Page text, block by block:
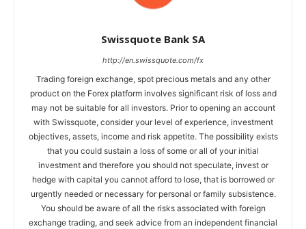
Swissquote Bank SA
http://en.swissquote.com/fx
Trading foreign exchange, spot precious metals and any other
product on the Forex platform involves significant risk of loss and
may not be suitable for all investors. Prior to opening an account
with Swissquote, consider your level of experience, investment
objectives, assets, income and risk appetite. The possibility exists
that you could sustain a loss of some or all of your initial
investment and therefore you should not speculate, invest or
hedge with capital you cannot afford to lose, that is borrowed or
urgently needed or necessary for personal or family subsistence.
You should be aware of all the risks associated with foreign
exchange trading, and seek advice from an independent financial